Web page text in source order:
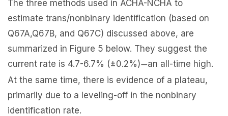
The three methods used in ACHA-NCHA to
estimate trans/nonbinary identification (based on
Q67A,Q67B, and Q67C) discussed above, are
summarized in Figure 5 below. They suggest the
current rate is 4.7-6.7% (±0.2%)—an all-time high.
At the same time, there is evidence of a plateau,
primarily due to a leveling-off in the nonbinary
identification rate.